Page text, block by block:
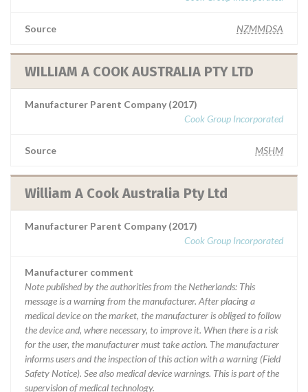
Source NZMMDSA
WILLIAM A COOK AUSTRALIA PTY LTD
Manufacturer Parent Company (2017)
Cook Group Incorporated
Source MSHM
William A Cook Australia Pty Ltd
Manufacturer Parent Company (2017)
Cook Group Incorporated
Manufacturer comment
Note published by the authorities from the Netherlands: This
message is a warning from the manufacturer. After placing a
medical device on the market, the manufacturer is obliged to follow
the device and, where necessary, to improve it. When there is a risk
for the user, the manufacturer must take action. The manufacturer
informs users and the inspection of this action with a warning (Field
Safety Notice). See also medical device warnings. This is part of the
supervision of medical technology.